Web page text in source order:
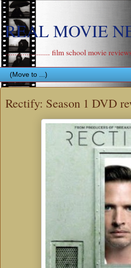
REAL MOVIE
....................... film school movie
Rectify: Season 1 DVD